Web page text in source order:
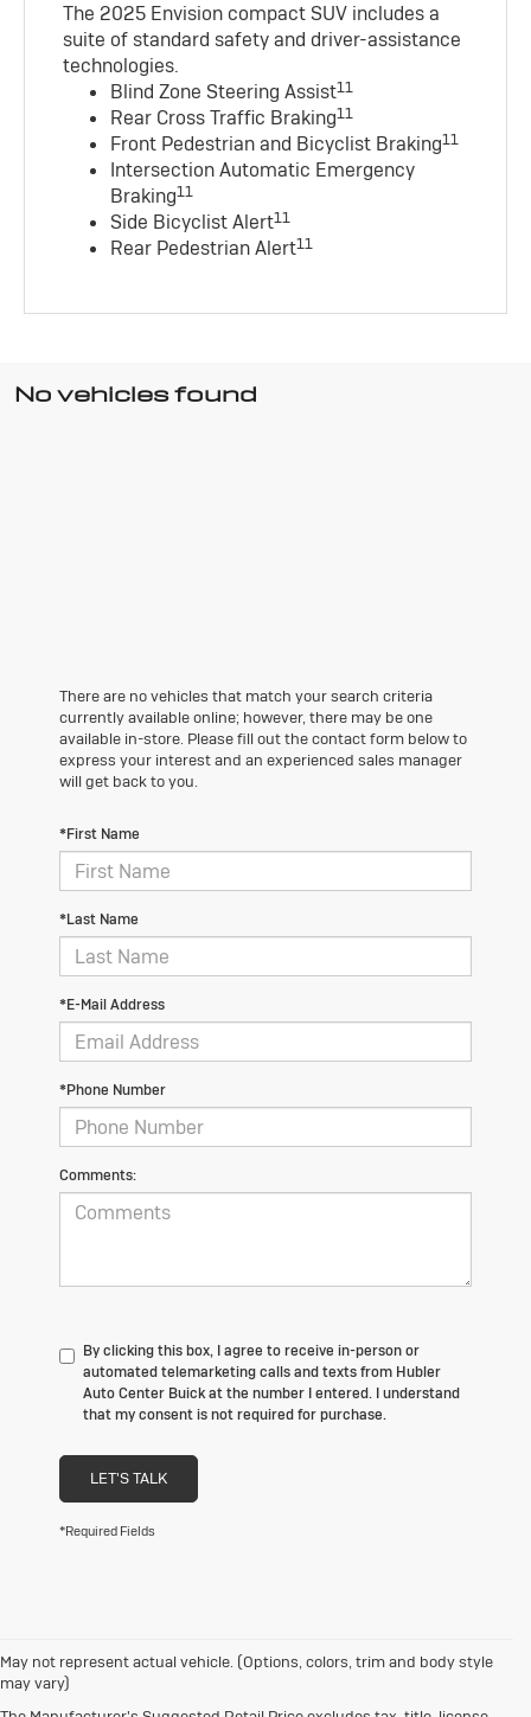
The 2025 Envision compact SUV includes a
suite of standard safety and driver-assistance
technologies.
Blind Zone Steering Assist11
Rear Cross Traffic Braking11
Front Pedestrian and Bicyclist Braking11
Intersection Automatic Emergency
Braking11
Side Bicyclist Alert11
Rear Pedestrian Alert11
No vehicles found
There are no vehicles that match your search criteria
currently available online; however, there may be one
available in-store. Please fill out the contact form below to
express your interest and an experienced sales manager
will get back to you.
*First Name
*Last Name
*E-Mail Address
*Phone Number
Comments:
By clicking this box, I agree to receive in-person or
automated telemarketing calls and texts from Hubler
Auto Center Buick at the number I entered. I understand
that my consent is not required for purchase.
LET'S TALK
*Required Fields
May not represent actual vehicle. (Options, colors, trim and body style
may vary)
1. The Manufacturer’s Suggested Retail Price excludes destination freight
charge, tax, title, license, dealer fees and optional equipment.